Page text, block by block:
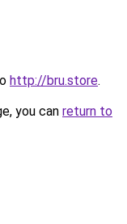
http://bru.store.
you can return to